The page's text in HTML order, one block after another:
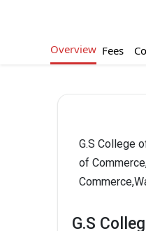
Overview Fees
G.S College
of
G.S